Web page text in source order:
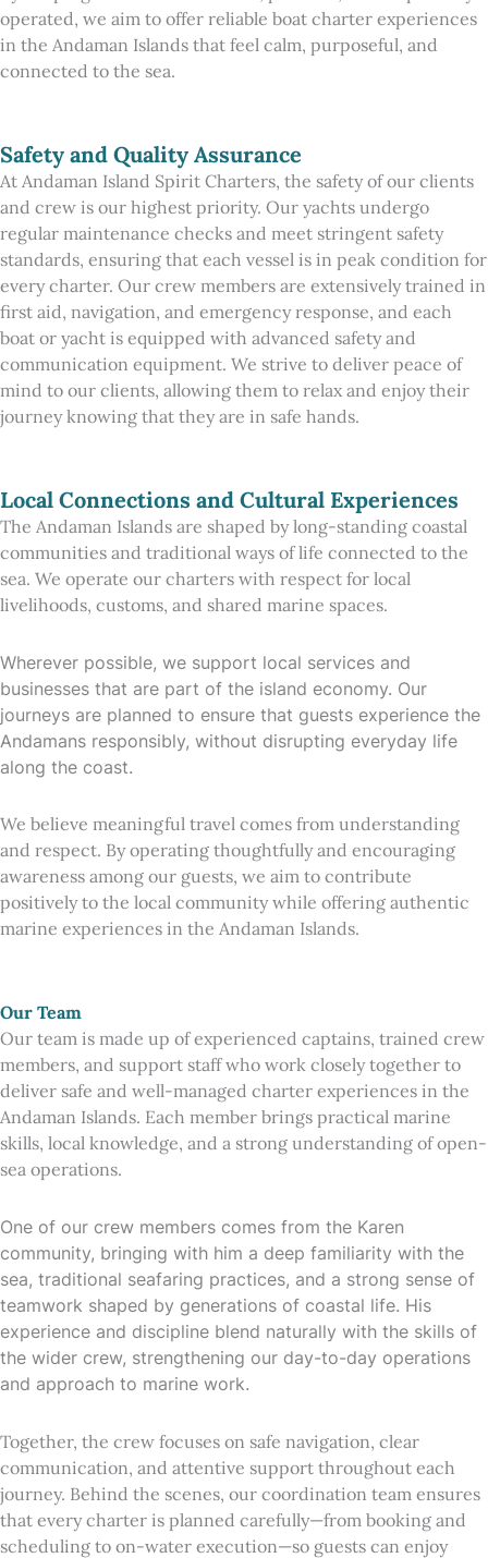
operated, we aim to offer reliable boat charter experiences
in the Andaman Islands that feel calm, purposeful, and
connected to the sea.
Safety and Quality Assurance
At Andaman Island Spirit Charters, the safety of our clients
and crew is our highest priority. Our yachts undergo
regular maintenance checks and meet stringent safety
standards, ensuring that each vessel is in peak condition for
every charter. Our crew members are extensively trained in
first aid, navigation, and emergency response, and each
boat or yacht is equipped with advanced safety and
communication equipment. We strive to deliver peace of
mind to our clients, allowing them to relax and enjoy their
journey knowing that they are in safe hands.
Local Connections and Cultural Experiences
The Andaman Islands are shaped by long-standing coastal
communities and traditional ways of life connected to the
sea. We operate our charters with respect for local
livelihoods, customs, and shared marine spaces.
Wherever possible, we support local services and
businesses that are part of the island economy. Our
journeys are planned to ensure that guests experience the
Andamans responsibly, without disrupting everyday life
along the coast.
We believe meaningful travel comes from understanding
and respect. By operating thoughtfully and encouraging
awareness among our guests, we aim to contribute
positively to the local community while offering authentic
marine experiences in the Andaman Islands.
Our Team
Our team is made up of experienced captains, trained crew
members, and support staff who work closely together to
deliver safe and well-managed charter experiences in the
Andaman Islands. Each member brings practical marine
skills, local knowledge, and a strong understanding of open-
sea operations.
One of our crew members comes from the Karen
community, bringing with him a deep familiarity with the
sea, traditional seafaring practices, and a strong sense of
teamwork shaped by generations of coastal life. His
experience and discipline blend naturally with the skills of
the wider crew, strengthening our day-to-day operations
and approach to marine work.
Together, the crew focuses on safe navigation, clear
communication, and attentive support throughout each
journey. Behind the scenes, our coordination team ensures
that every charter is planned carefully—from booking and
scheduling to on-water execution—so guests can enjoy